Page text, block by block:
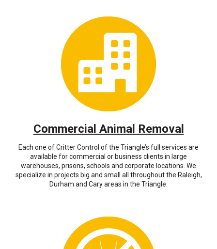
Commercial Animal Removal
Each one of Critter Control of the Triangle’s full services are
available for commercial or business clients in large
warehouses, prisons, schools and corporate locations. We
specialize in projects big and small all throughout the Raleigh,
Durham and Cary areas in the Triangle.